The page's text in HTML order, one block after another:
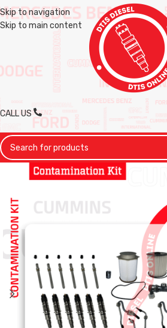
Skip to navigation
Skip to main content
CALL US